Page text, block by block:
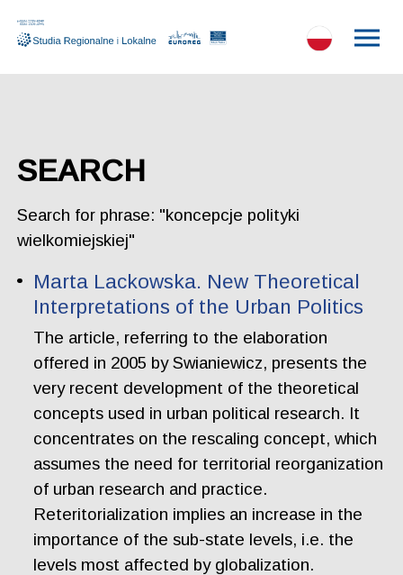
SEARCH
Search for phrase: "koncepcje polityki
wielkomiejskiej"
Marta Lackowska. New Theoretical
Interpretations of the Urban Politics
The article, referring to the elaboration
offered in 2005 by Swianiewicz, presents the
very recent development of the theoretical
concepts used in urban political research. It
concentrates on the rescaling concept, which
assumes the need for territorial reorganization
of urban research and practice.
Reteritorialization implies an increase in the
importance of the sub-state levels, i.e. the
levels most affected by globalization.